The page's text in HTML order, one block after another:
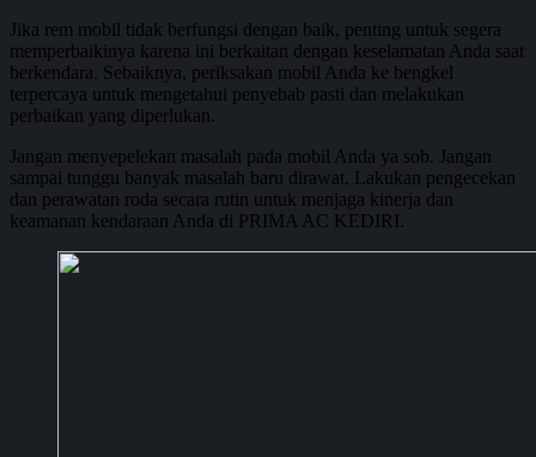
Jika rem mobil tidak berfungsi dengan baik, penting untuk segera
memperbaikinya karena ini berkaitan dengan keselamatan Anda saat
berkendara. Sebaiknya, periksakan mobil Anda ke bengkel
terpercaya untuk mengetahui penyebab pasti dan melakukan
perbaikan yang diperlukan.
Jangan menyepelekan masalah pada mobil Anda ya sob. Jangan
sampai tunggu banyak masalah baru dirawat. Lakukan pengecekan
dan perawatan roda secara rutin untuk menjaga kinerja dan
keamanan kendaraan Anda di PRIMA AC KEDIRI.